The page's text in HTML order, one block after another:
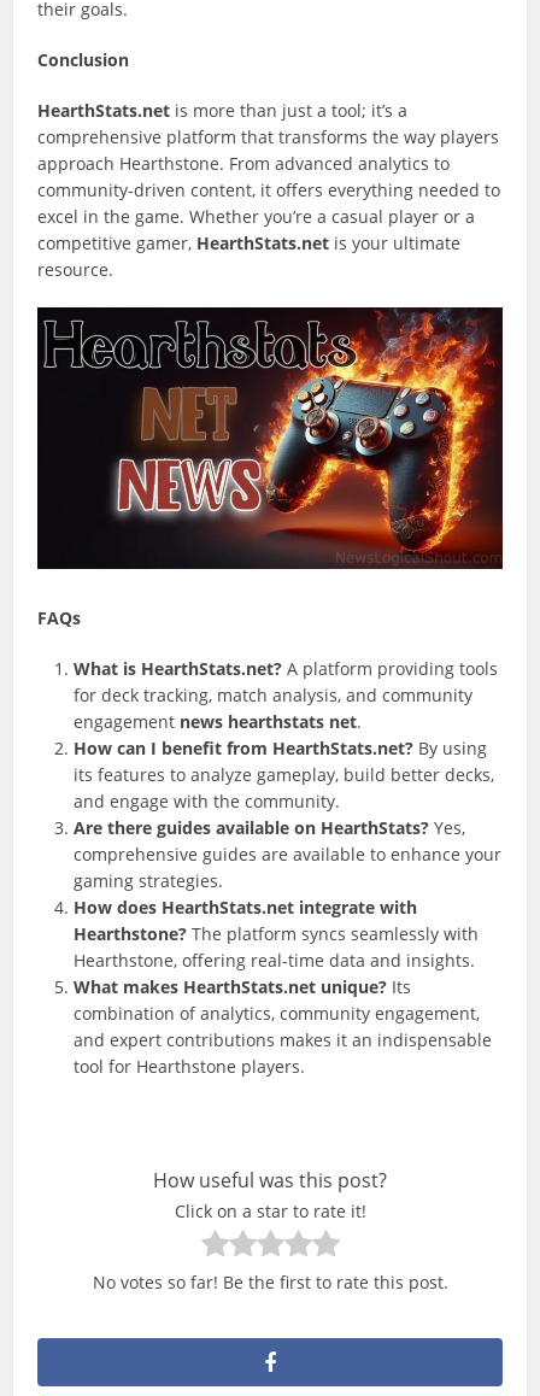
their goals.
Conclusion
HearthStats.net is more than just a tool; it’s a
comprehensive platform that transforms the way players
approach Hearthstone. From advanced analytics to
community-driven content, it offers everything needed to
excel in the game. Whether you’re a casual player or a
competitive gamer, HearthStats.net is your ultimate
resource.
FAQs
What is HearthStats.net? A platform providing tools
for deck tracking, match analysis, and community
engagement news hearthstats net.
How can I benefit from HearthStats.net? By using
its features to analyze gameplay, build better decks,
and engage with the community.
Are there guides available on HearthStats? Yes,
comprehensive guides are available to enhance your
gaming strategies.
How does HearthStats.net integrate with
Hearthstone? The platform syncs seamlessly with
Hearthstone, offering real-time data and insights.
What makes HearthStats.net unique? Its
combination of analytics, community engagement,
and expert contributions makes it an indispensable
tool for Hearthstone players.
How useful was this post?
Click on a star to rate it!
No votes so far! Be the first to rate this post.